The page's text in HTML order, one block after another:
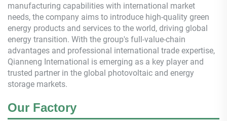
manufacturing capabilities with international market
needs, the company aims to introduce high-quality green
energy products and services to the world, driving global
energy transition. With the group's full-value-chain
advantages and professional international trade expertise,
Qianneng International is emerging as a key player and
trusted partner in the global photovoltaic and energy
storage markets.
Our Factory